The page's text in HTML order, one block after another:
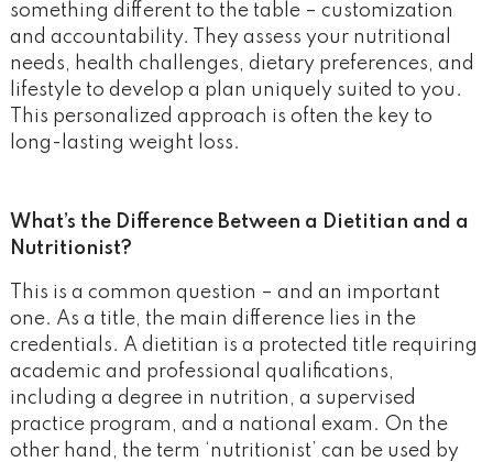
something different to the table – customization
and accountability. They assess your nutritional
needs, health challenges, dietary preferences, and
lifestyle to develop a plan uniquely suited to you.
This personalized approach is often the key to
long-lasting weight loss.
What’s the Difference Between a Dietitian and a
Nutritionist?
This is a common question – and an important
one. As a title, the main difference lies in the
credentials. A dietitian is a protected title requiring
academic and professional qualifications,
including a degree in nutrition, a supervised
practice program, and a national exam. On the
other hand, the term ‘nutritionist’ can be used by